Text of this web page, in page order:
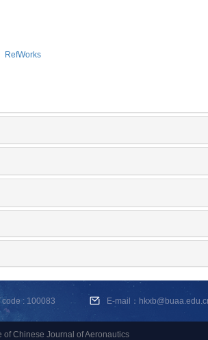
RefWorks
code : 100083 E-mail：
Chinese Journal of Aeronautics